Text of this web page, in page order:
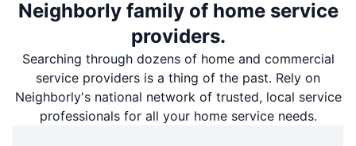
Neighborly family of home service
providers.
Searching through dozens of home and commercial
service providers is a thing of the past. Rely on
Neighborly's national network of trusted, local service
professionals for all your home service needs.